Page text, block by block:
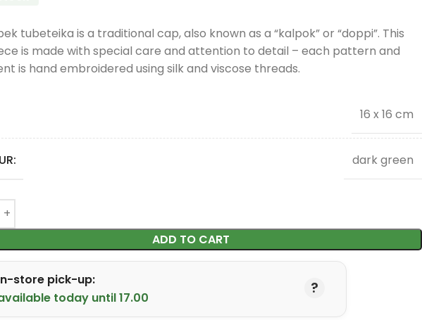
tubeteika is a traditional cap, also known as a “kalpok” or “doppi”. This
is made with special care and attention to detail – each pattern and
is hand embroidered using silk and viscose threads.
16 x 16 cm
dark green
ADD TO CART
store pick-up:
today until 17.00